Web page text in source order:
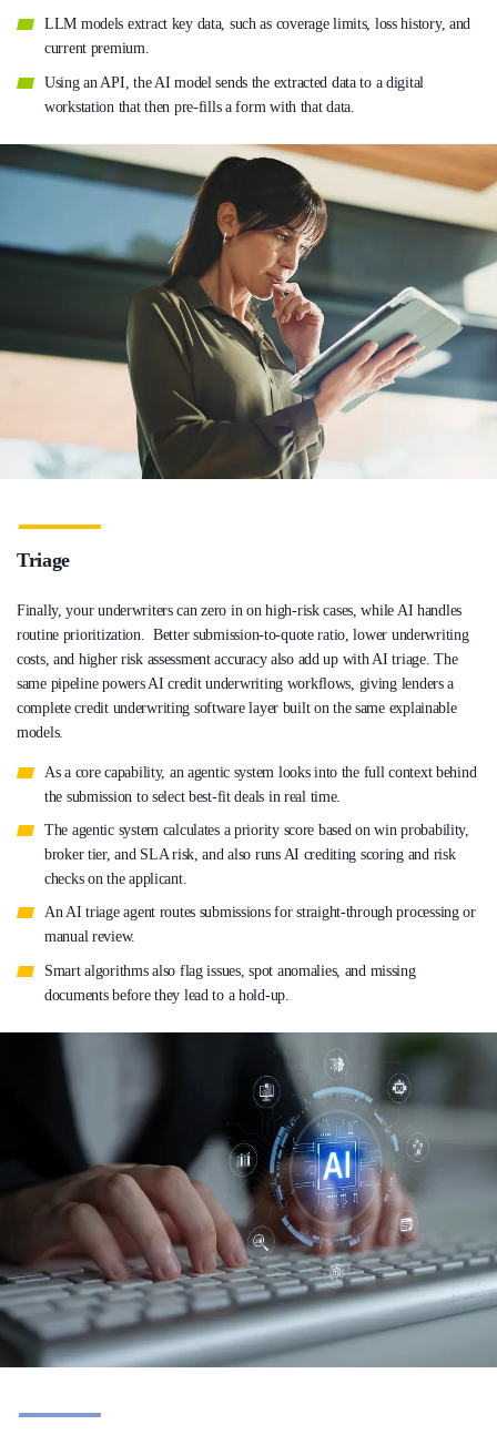
LLM models extract key data, such as coverage limits, loss history, and
current premium.
Using an API, the AI model sends the extracted data to a digital
workstation that then pre-fills a form with that data.
Triage
Finally, your underwriters can zero in on high-risk cases, while AI handles
routine prioritization. Better submission-to-quote ratio, lower underwriting
costs, and higher risk assessment accuracy also add up with AI triage. The
same pipeline powers AI credit underwriting workflows, giving lenders a
complete credit underwriting software layer built on the same explainable
models.
As a core capability, an agentic system looks into the full context behind
the submission to select best-fit deals in real time.
The agentic system calculates a priority score based on win probability,
broker tier, and SLA risk, and also runs AI crediting scoring and risk
checks on the applicant.
An AI triage agent routes submissions for straight-through processing or
manual review.
Smart algorithms also flag issues, spot anomalies, and missing
documents before they lead to a hold-up.